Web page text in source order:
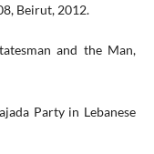
Beirut, 2012.
and the Man,
Party in Lebanese